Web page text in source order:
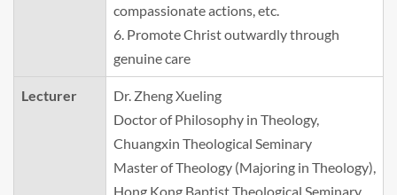
compassionate actions, etc.
6. Promote Christ outwardly through
genuine care
Lecturer
Dr. Zheng Xueling
Doctor of Philosophy in Theology,
Chuangxin Theological Seminary
Master of Theology (Majoring in Theology),
Hong Kong Baptist Theological Seminary